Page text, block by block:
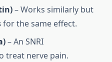
– Works similarly but
for the same effect.
– An SNRI
treat nerve pain.